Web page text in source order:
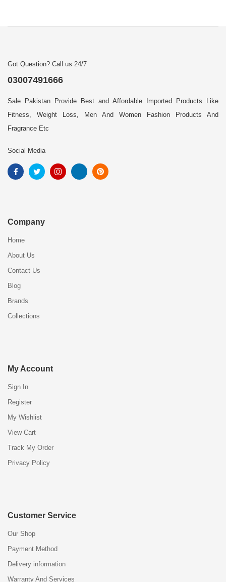
Got Question? Call us 24/7
03007491666
Sale Pakistan Provide Best and Affordable Imported Products Like
Fitness, Weight Loss, Men And Women Fashion Products And
Fragrance Etc
Social Media
Company
Home
About Us
Contact Us
Blog
Brands
Collections
My Account
Sign In
Register
My Wishlist
View Cart
Track My Order
Privacy Policy
Customer Service
Our Shop
Payment Method
Delivery information
Warranty And Services